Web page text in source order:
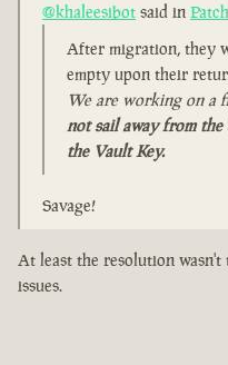
@khaleesibot said in
After migration, they
empty upon their
We are working on a
not sail away from
the Vault Key.
Savage!
At least the resolution
issues.